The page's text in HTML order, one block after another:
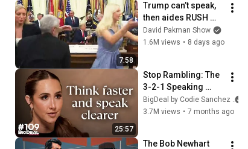
7:58
Trump can’t speak,
then aides RUSH
reporters out
David Pakman Show
1.6M views • 8 days ago
25:57
Stop Rambling: The
3-2-1 Speaking
Trick That Makes
You Sound Like A
BigDeal by Codie Sanchez
3.7M views • 7 months ago
The Bob Newhart